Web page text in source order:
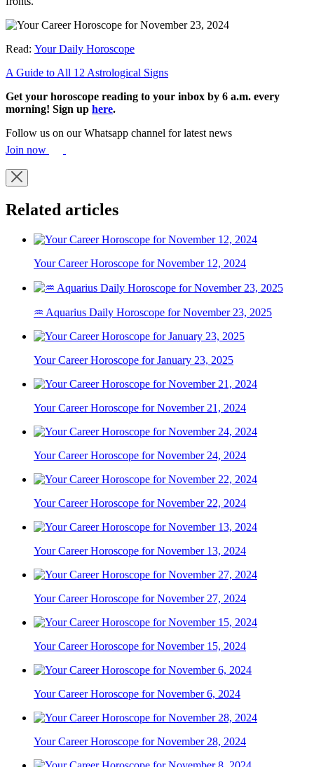
Read: Your Daily Horoscope
A Guide to All 12 Astrological Signs
Get your horoscope reading to your inbox by 6 a.m. every
morning! Sign up here.
Follow us on our Whatsapp channel for latest news
Join now
Related articles
Your Career Horoscope for November 12, 2024
♒ Aquarius Daily Horoscope for November 23, 2025
Your Career Horoscope for January 23, 2025
Your Career Horoscope for November 21, 2024
Your Career Horoscope for November 24, 2024
Your Career Horoscope for November 22, 2024
Your Career Horoscope for November 13, 2024
Your Career Horoscope for November 27, 2024
Your Career Horoscope for November 15, 2024
Your Career Horoscope for November 6, 2024
Your Career Horoscope for November 28, 2024